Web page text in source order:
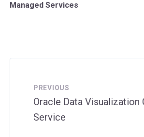
Managed Services
PREVIOUS
Oracle Data Visualization
Service